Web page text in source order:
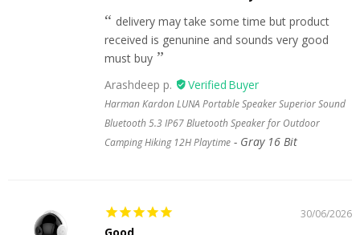
delivery may take some time but product
received is genunine and sounds very good
must buy
Arashdeep p.
Harman Kardon LUNA Portable Speaker Superior Sound
Bluetooth 5.3 IP67 Bluetooth Speaker for Outdoor
Camping Hiking 12H Playtime
Gray 16 Bit
30/06/2026